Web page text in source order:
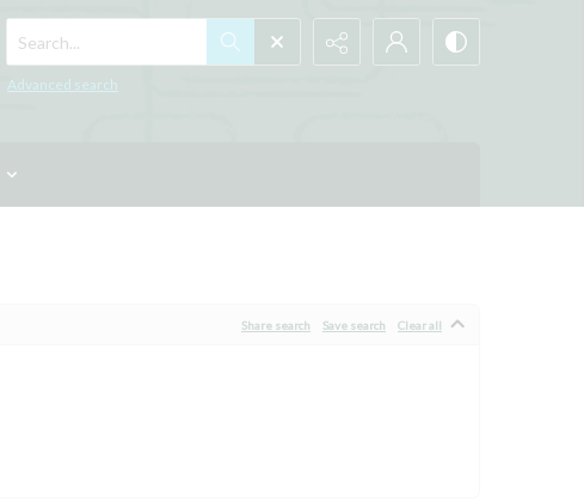
Search...
Advanced search
Share search Save search Clear all